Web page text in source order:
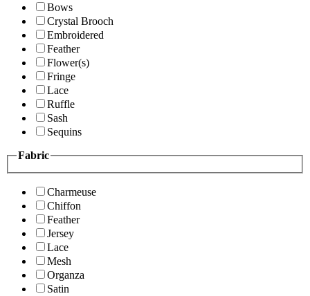
Bows
Crystal Brooch
Embroidered
Feather
Flower(s)
Fringe
Lace
Ruffle
Sash
Sequins
Fabric
Charmeuse
Chiffon
Feather
Jersey
Lace
Mesh
Organza
Satin